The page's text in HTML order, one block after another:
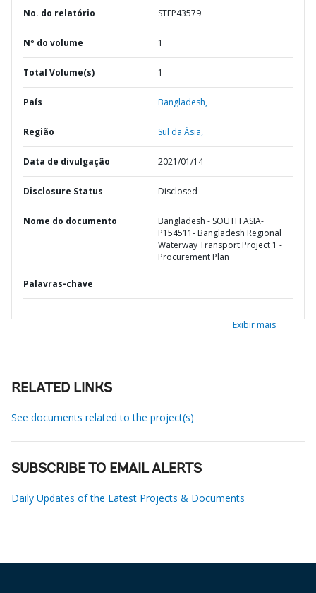
No. do relatório STEP43579
Nº do volume 1
Total Volume(s) 1
País Bangladesh,
Região Sul da Ásia,
Data de divulgação 2021/01/14
Disclosure Status Disclosed
Nome do documento
Bangladesh - SOUTH ASIA-
P154511- Bangladesh Regional
Waterway Transport Project 1 -
Procurement Plan
Palavras-chave
Exibir mais
RELATED LINKS
See documents related to the project(s)
SUBSCRIBE TO EMAIL ALERTS
Daily Updates of the Latest Projects & Documents